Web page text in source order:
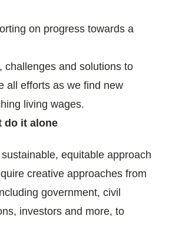
on progress towards a
challenges and solutions to
all efforts as we find new
living wages.
do it alone
equitable approach
creative approaches from
government, civil
investors and more, to